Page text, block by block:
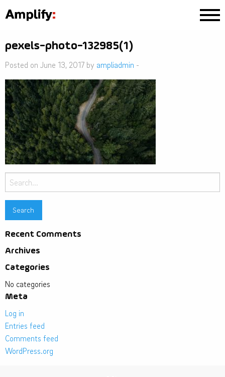
pexels-photo-132985(1)
Posted on June 13, 2017 by ampliadmin -
Search
for:
Recent Comments
Archives
Categories
No categories
Meta
Log in
Entries feed
Comments feed
WordPress.org